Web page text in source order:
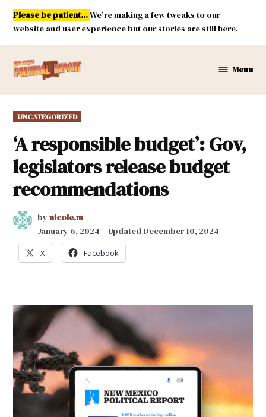
Skip
content
Please be patient...We're making a few tweaks to our
website and user experience but our stories are still here.
Mexico
Menu
POSTED
IN
UNCATEGORIZED
‘A responsible budget’: Gov,
legislators release budget
recommendations
by nicole.m
January 6, 2024
UpdatedDecember 10, 2024
X Facebook